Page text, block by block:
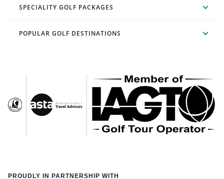
SPECIALITY GOLF PACKAGES
POPULAR GOLF DESTINATIONS
PROUDLY IN PARTNERSHIP WITH